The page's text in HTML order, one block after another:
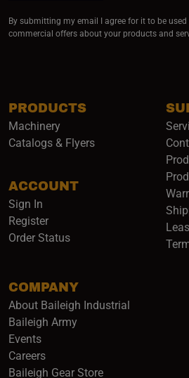
PRODUCTS
Machinery
Catalogs & Flyers
ACCOUNT
Sign In
Register
Order Status
COMPANY
About Baileigh Industrial
Baileigh Army(opens in a new
Events
Careers(opens in a new window)
Baileigh Gear Store(opens in a new
By submitting my email I agree for it to be
commercial offers about your products and